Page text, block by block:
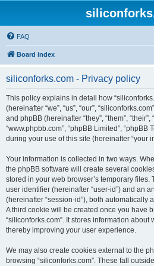
FAQ
Board index
siliconforks.com - Privacy policy
This policy explains in detail how
(hereinafter “we”, “us”, “our”,
and phpBB (hereinafter “they”, “them”, “their”,
“www.phpbb.com”, “phpBB Limited”, “phpBB
during your use of this site (hereinafter “your
Your information is collected in two ways.
the phpBB software will create several
stored in your web browser’s temporary files.
user identifier (hereinafter “user-id”) and an
(hereinafter “session-id”), both automatically
A third cookie will be created once you have
“siliconforks.com”. It stores information
thereby improving your user experience.
We may also create cookies external to the
browsing “siliconforks.com”. These fall